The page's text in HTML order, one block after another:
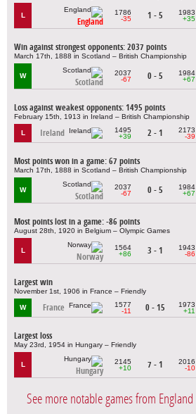
L
England
1786
-35
1 - 5
1983
+35
Win against strongest opponents: 2037 points
March 17th, 1888 in Scotland – British Championship
W
Scotland
2037
-67
0 - 5
1984
+67
Loss against weakest opponents: 1495 points
February 15th, 1913 in Ireland – British Championship
L Ireland
1495
+39
2 - 1
2173
-39
Most points won in a game: 67 points
March 17th, 1888 in Scotland – British Championship
W
Scotland
2037
-67
0 - 5
1984
+67
Most points lost in a game: -86 points
August 28th, 1920 in Belgium – Olympic Games
L
Norway
1564
+86
3 - 1
1943
-86
Largest win
November 1st, 1906 in France – Friendly
W France
1577
-11
0 - 15
1973
+11
Largest loss
May 23rd, 1954 in Hungary – Friendly
L
Hungary
2145
+10
7 - 1
2016
-10
See more notable games from England